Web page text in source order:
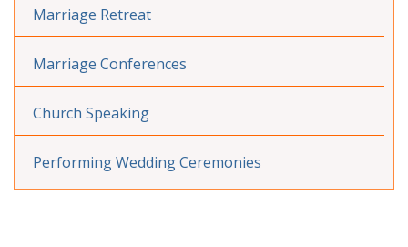
Marriage Retreat
Marriage Conferences
Church Speaking
Performing Wedding Ceremonies